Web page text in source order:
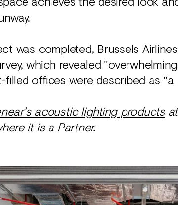
was completed, Brussels
which revealed
filled offices were described as
acoustic lighting productsat
it is a Partner.